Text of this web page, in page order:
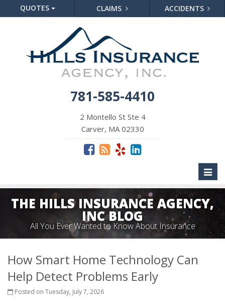
QUOTES CLAIMS ACCIDENTS
781-585-4410
2 Montello St Ste 4
Carver, MA 02330
THE HILLS INSURANCE AGENCY,
INC BLOG
All You Ever Wanted to Know About Insurance
How Smart Home Technology Can
Help Detect Problems Early
Posted on Tuesday, July 7, 2026